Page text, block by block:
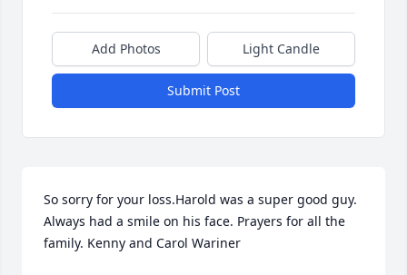
Add Photos Light Candle
Submit Post
So sorry for your loss.Harold was a super good guy.
Always had a smile on his face. Prayers for all the
family. Kenny and Carol Wariner